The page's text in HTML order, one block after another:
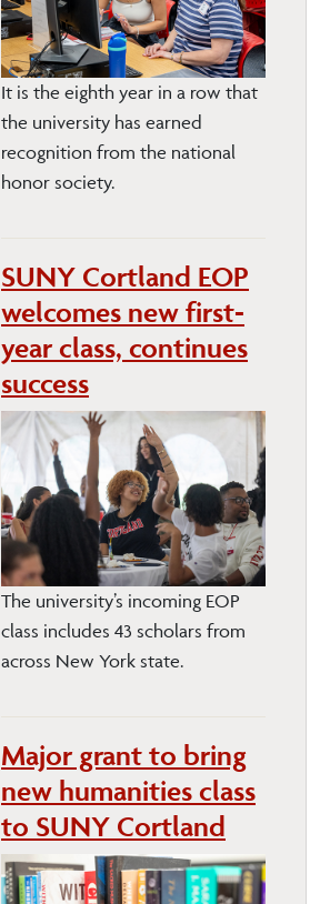
It is the eighth year in a row that
the university has earned
recognition from the national
honor society.
SUNY Cortland EOP
welcomes new first-
year class, continues
success
The university’s incoming EOP
class includes 43 scholars from
across New York state.
Major grant to bring
new humanities class
to SUNY Cortland